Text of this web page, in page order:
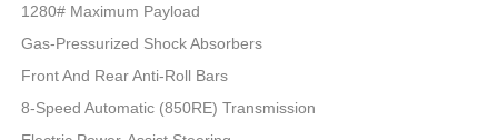
1280# Maximum Payload
Gas-Pressurized Shock Absorbers
Front And Rear Anti-Roll Bars
8-Speed Automatic (850RE) Transmission